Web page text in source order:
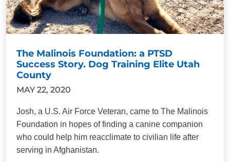
The Malinois Foundation: a PTSD
Success Story. Dog Training Elite Utah
County
MAY 22, 2020
Josh, a U.S. Air Force Veteran, came to The Malinois
Foundation in hopes of finding a canine companion
who could help him reacclimate to civilian life after
serving in Afghanistan.